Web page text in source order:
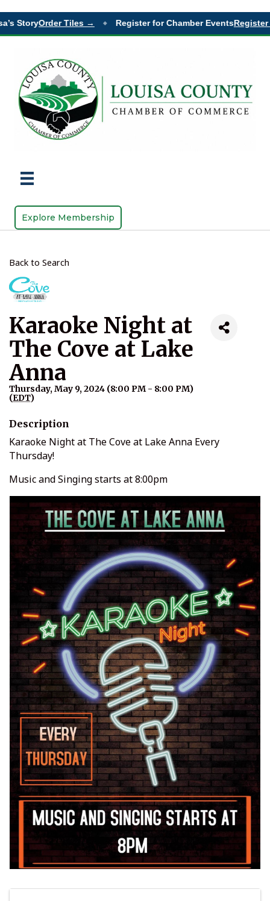
StoryOrder Tiles → Register for Chamber EventsRegister
Explore Membership
Back to Search
Karaoke Night at
The Cove at Lake
Anna
Thursday, May 9, 2024 (8:00 PM - 8:00 PM)
(EDT)
Description
Karaoke Night at The Cove at Lake Anna Every
Thursday!
Music and Singing starts at 8:00pm